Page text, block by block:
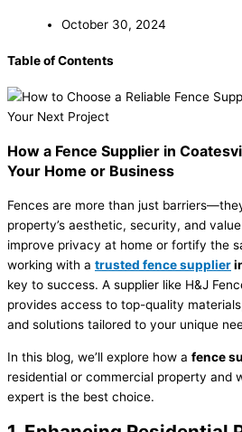
October 30, 2024
Table of Contents
How a Fence Supplier in
Your Home or Business
Fences are more than just
property’s aesthetic, security, and
improve privacy at home or fortify the
working with a trusted fence supplier
key to success. A supplier like H&J
provides access to top-quality
and solutions tailored to your unique
In this blog, we’ll explore how a fence
residential or commercial property and
expert is the best choice.